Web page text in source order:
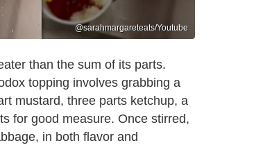
@sarahmargareteats/Youtube
than the sum of its parts.
topping involves grabbing a
mustard, three parts ketchup, a
for good measure. Once stirred,
in both flavor and